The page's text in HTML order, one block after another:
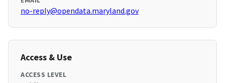
no-reply@opendata.maryland.gov
Access & Use
ACCESS LEVEL